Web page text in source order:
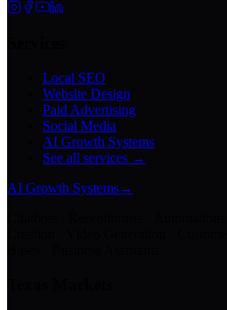
Local SEO
Website Design
Paid Advertising
Social Media
AI Growth Systems
See all services →
AI Growth Systems→